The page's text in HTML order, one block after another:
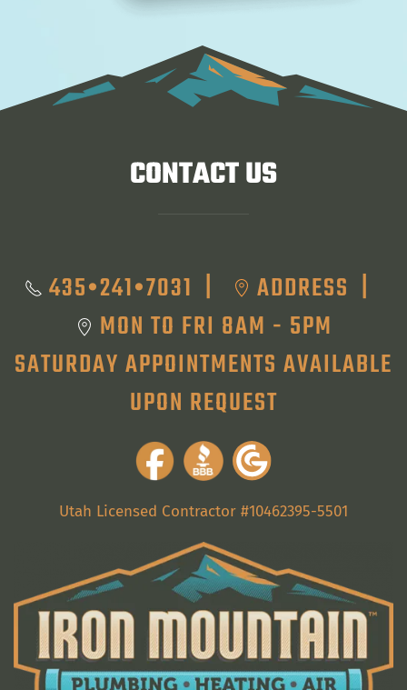
CONTACT US
435•241•7031 | ADDRESS |
MON TO FRI 8AM - 5PM
SATURDAY APPOINTMENTS AVAILABLE
UPON REQUEST
Utah Licensed Contractor #10462395-5501